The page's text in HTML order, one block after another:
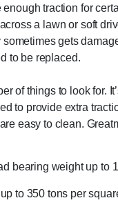
traction for
a lawn or soft
gets
to be replaced.
of things to look for.
to provide extra
easy to clean.
bearing weight up to
to 350 tons per